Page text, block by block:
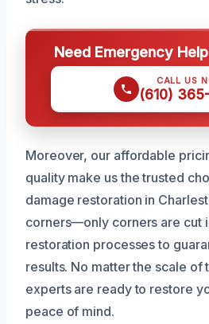
Need Emergency
CALL US
(610)
Moreover, our affordable
quality make us the trusted
damage restoration in
corners—only corners are cut
restoration processes to
results. No matter the scale of
experts are ready to restore
peace of mind.